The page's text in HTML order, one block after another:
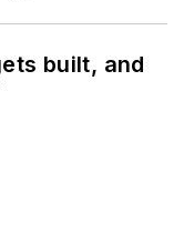
built, and